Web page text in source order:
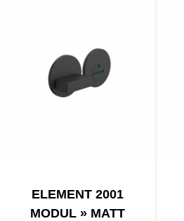
ELEMENT 2001
MODUL » MATT